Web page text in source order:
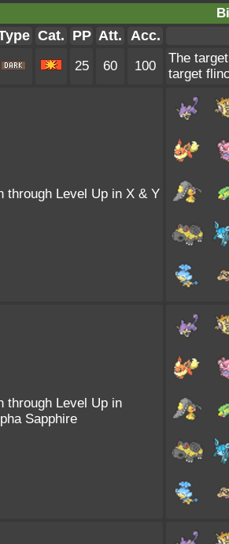
Cat. PP Att. Acc.
25 60 100
The
target
through Level Up in X & Y
through Level Up in
Sapphire